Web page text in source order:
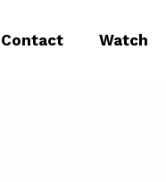
Contact Watch